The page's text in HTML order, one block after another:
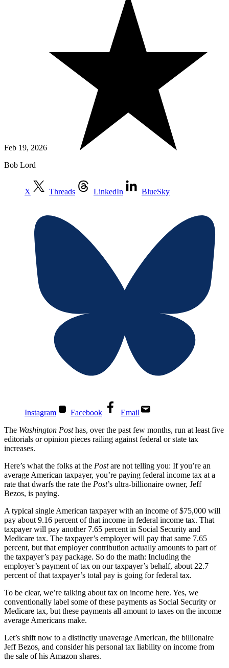
Feb 19, 2026
Bob Lord
X Threads LinkedIn BlueSky
Instagram Facebook
Email
The Washington Posthas, over the past few months, run at least five
editorials or opinion pieces railing against federal or state tax
increases.
Here’s what the folks at the Postare not telling you: If you’re an
average American taxpayer, you’re paying federal income tax at a
rate that dwarfs the rate the Post’s ultra-billionaire owner, Jeff
Bezos, is paying.
A typical single American taxpayer with an income of $75,000 will
pay about 9.16 percent of that income in federal income tax. That
taxpayer will pay another 7.65 percent in Social Security and
Medicare tax. The taxpayer’s employer will pay that same 7.65
percent, but that employer contribution actually amounts to part of
the taxpayer’s pay package. So do the math: Including the
employer’s payment of tax on our taxpayer’s behalf, about 22.7
percent of that taxpayer’s total pay is going for federal tax.
To be clear, we’re talking about tax on income here. Yes, we
conventionally label some of these payments as Social Security or
Medicare tax, but these payments all amount to taxes on the income
average Americans make.
Let’s shift now to a distinctly unaverage American, the billionaire
Jeff Bezos, and consider his personal tax liability on income from
the sale of his Amazon shares.